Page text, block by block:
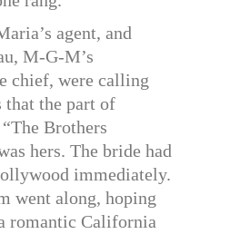
agent, and
M-G-M’s
chief, were calling
that the part of
Brothers
hers. The bride had
immediately.
went along, hoping
romantic California